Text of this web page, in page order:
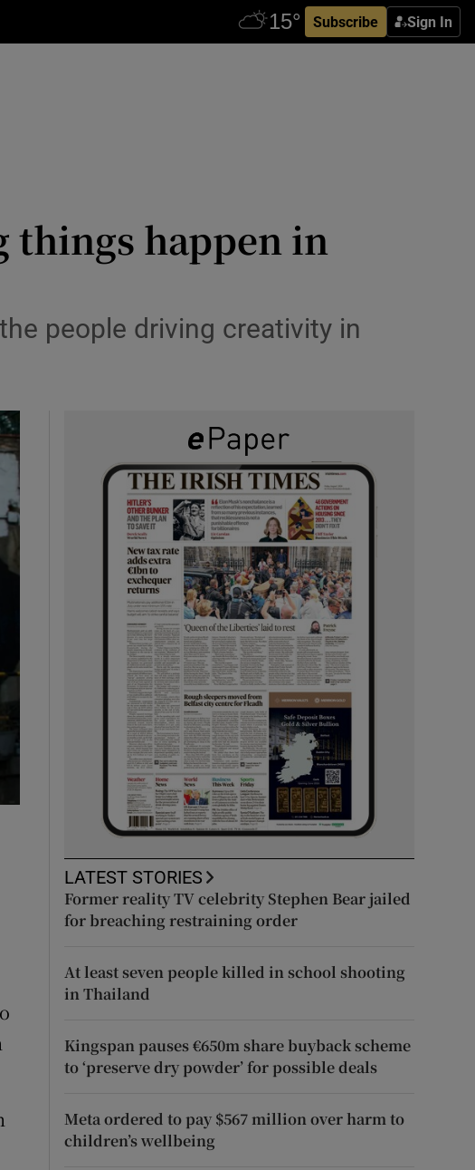
Subscribe Sign In
things happen in
people driving creativity in
LATEST STORIES
Former reality TV celebrity Stephen Bear jailed
for breaching restraining order
At least seven people killed in school shooting
in Thailand
Kingspan pauses €650m share buyback scheme
to ‘preserve dry powder’ for possible deals
Meta ordered to pay $567 million over harm to
children’s wellbeing